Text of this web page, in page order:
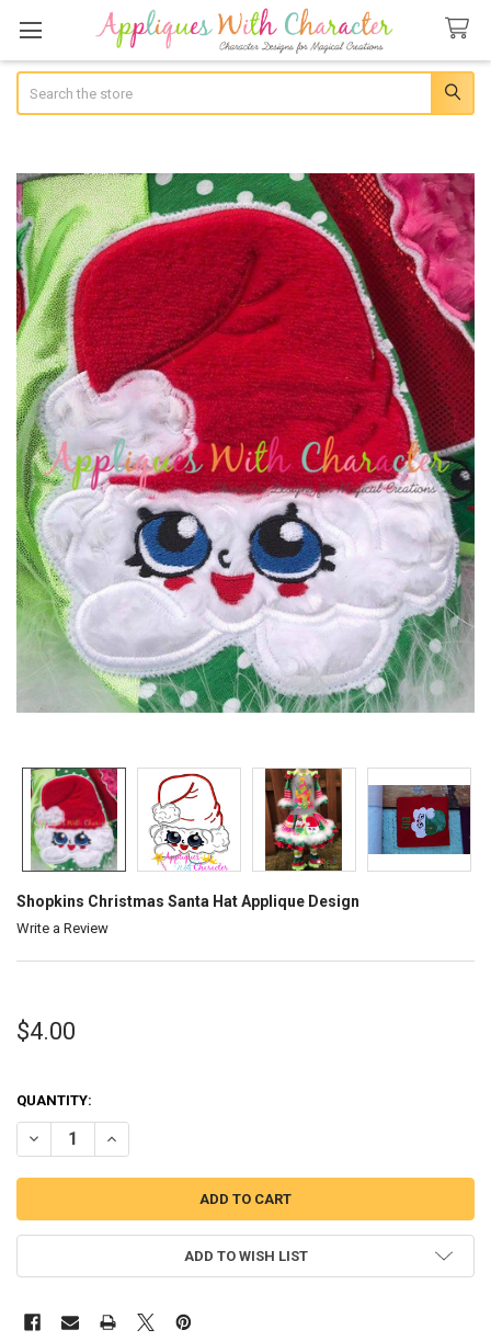
Shopkins Christmas Santa Hat Applique Design
Write a Review
$4.00
QUANTITY:
DECREASE QUANTITY OF SHOPKINS CHRISTMAS SANTA HAT
INCREASE QUANTITY OF SHOPKINS CHRISTMAS SANTA
ADD TO WISH LIST